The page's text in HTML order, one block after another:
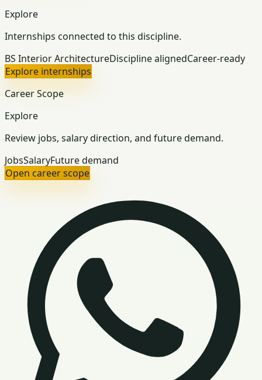
Explore
Internships connected to this discipline.
BS Interior ArchitectureDiscipline alignedCareer-ready
Explore internships
Career Scope
Explore
Review jobs, salary direction, and future demand.
JobsSalaryFuture demand
Open career scope